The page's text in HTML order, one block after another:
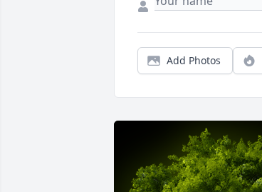
Add Photos